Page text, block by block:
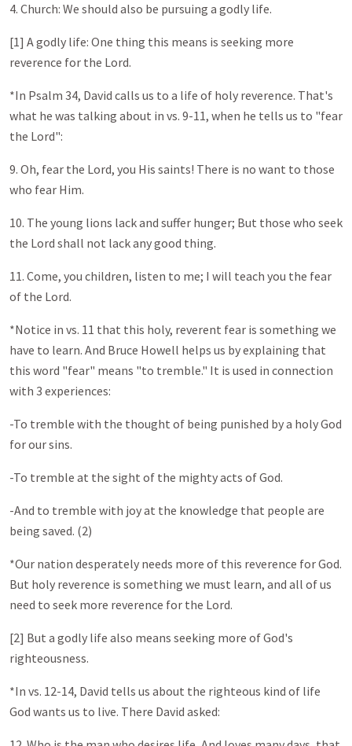
4. Church: We should also be pursuing a godly life.
[1] A godly life: One thing this means is seeking more
reverence for the Lord.
*In Psalm 34, David calls us to a life of holy reverence. That's
what he was talking about in vs. 9-11, when he tells us to "fear
the Lord":
9. Oh, fear the Lord, you His saints! There is no want to those
who fear Him.
10. The young lions lack and suffer hunger; But those who seek
the Lord shall not lack any good thing.
11. Come, you children, listen to me; I will teach you the fear
of the Lord.
*Notice in vs. 11 that this holy, reverent fear is something we
have to learn. And Bruce Howell helps us by explaining that
this word "fear" means "to tremble." It is used in connection
with 3 experiences:
-To tremble with the thought of being punished by a holy God
for our sins.
-To tremble at the sight of the mighty acts of God.
-And to tremble with joy at the knowledge that people are
being saved. (2)
*Our nation desperately needs more of this reverence for God.
But holy reverence is something we must learn, and all of us
need to seek more reverence for the Lord.
[2] But a godly life also means seeking more of God's
righteousness.
*In vs. 12-14, David tells us about the righteous kind of life
God wants us to live. There David asked: